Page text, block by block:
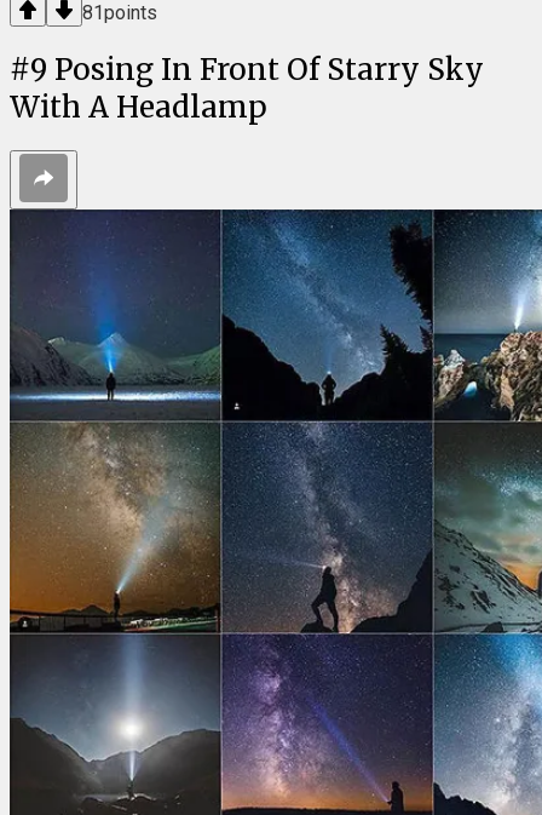
81points
#9 Posing In Front Of Starry Sky
With A Headlamp